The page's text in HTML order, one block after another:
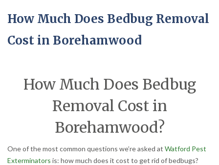
How Much Does Bedbug Removal
Cost in Borehamwood
How Much Does Bedbug
Removal Cost in
Borehamwood?
One of the most common questions we’re asked at Watford Pest
Exterminators is: how much does it cost to get rid of bedbugs?